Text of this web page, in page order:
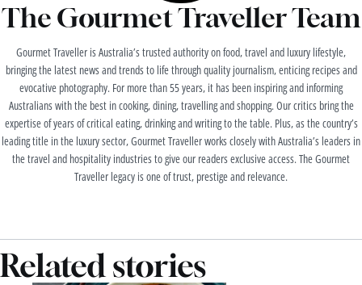
The Gourmet Traveller Team
Gourmet Traveller is Australia’s trusted authority on food, travel and luxury lifestyle,
bringing the latest news and trends to life through quality journalism, enticing recipes and
evocative photography. For more than 55 years, it has been inspiring and informing
Australians with the best in cooking, dining, travelling and shopping. Our critics bring the
expertise of years of critical eating, drinking and writing to the table. Plus, as the country’s
leading title in the luxury sector, Gourmet Traveller works closely with Australia’s leaders in
the travel and hospitality industries to give our readers exclusive access. The Gourmet
Traveller legacy is one of trust, prestige and relevance.
Related stories